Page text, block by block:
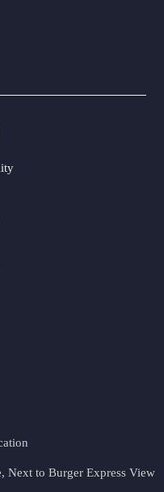
Next to Burger Express View